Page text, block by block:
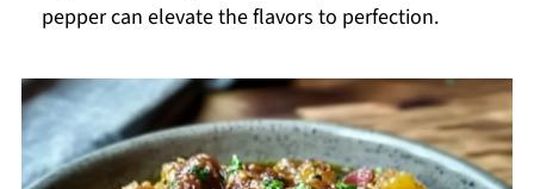
pepper can elevate the flavors to perfection.